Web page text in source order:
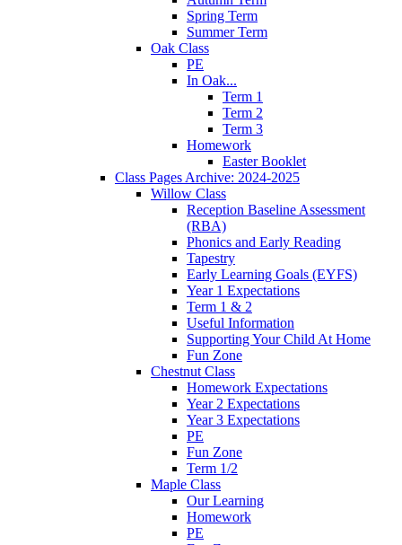
Spring Term
Summer Term
Oak Class
PE
In Oak...
Term 1
Term 2
Term 3
Homework
Easter Booklet
Class Pages Archive: 2024-2025
Willow Class
Reception Baseline Assessment
(RBA)
Phonics and Early Reading
Tapestry
Early Learning Goals (EYFS)
Year 1 Expectations
Term 1 & 2
Useful Information
Supporting Your Child At Home
Fun Zone
Chestnut Class
Homework Expectations
Year 2 Expectations
Year 3 Expectations
PE
Fun Zone
Term 1/2
Maple Class
Our Learning
Homework
PE